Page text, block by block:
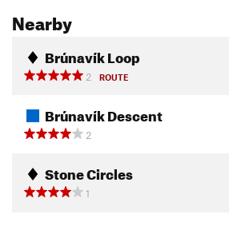
Nearby
Brúnavík Loop
2
ROUTE
Brúnavík Descent
2
Stone Circles
1